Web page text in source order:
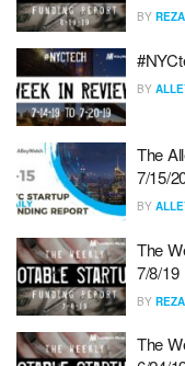
BY
BY
The
7/15/
BY
The
7/8/19
BY
The